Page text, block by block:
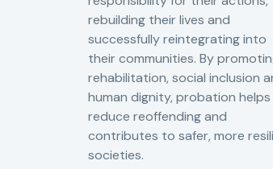
rebuilding their lives and
successfully reintegrating into
their communities. By
rehabilitation, social inclusion
human dignity, probation helps
reduce reoffending and
contributes to safer, more
societies.